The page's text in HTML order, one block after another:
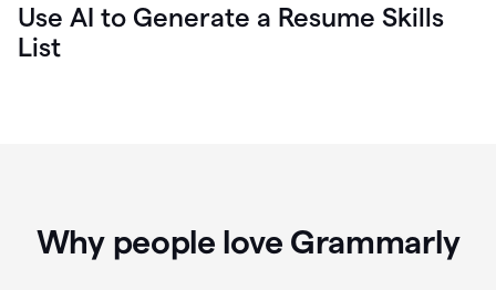
Use AI to Generate a Resume Skills
List
Why people love Grammarly